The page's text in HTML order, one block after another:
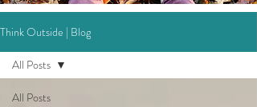
Think Outside | Blog
All Posts
All Posts